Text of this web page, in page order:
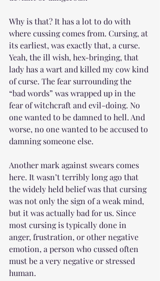
Why is that? It has a lot to do with
where cussing comes from. Cursing, at
its earliest, was exactly that, a curse.
Yeah, the ill wish, hex-bringing, that
lady has a wart and killed my cow kind
of curse. The fear surrounding the
“bad words” was wrapped up in the
fear of witchcraft and evil-doing. No
one wanted to be damned to hell. And
worse, no one wanted to be accused to
damning someone else.
Another mark against swears comes
here. It wasn’t terribly long ago that
the widely held belief was that cursing
was not only the sign of a weak mind,
but it was actually bad for us. Since
most cursing is typically done in
anger, frustration, or other negative
emotion, a person who cussed often
must be a very negative or stressed
human.